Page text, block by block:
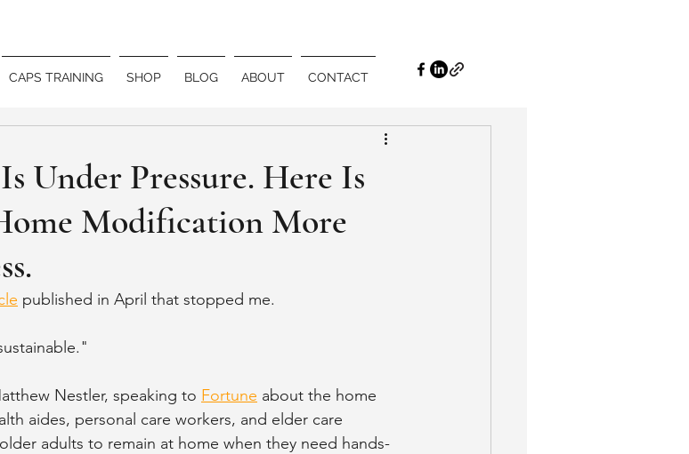
CAPS TRAINING SHOP BLOG ABOUT CONTACT
Under Pressure. Here Is
Modification More
published in April that stopped me.
Nestler, speaking to Fortune about the home
aides, personal care workers, and elder care
adults to remain at home when they need hands-